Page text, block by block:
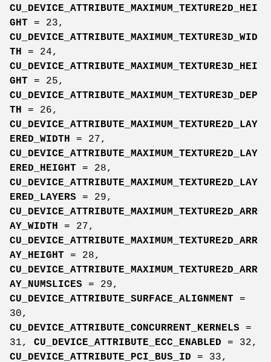
CU_DEVICE_ATTRIBUTE_MAXIMUM_TEXTURE2D_HEI
GHT = 23,
CU_DEVICE_ATTRIBUTE_MAXIMUM_TEXTURE3D_WID
TH
= 24,
CU_DEVICE_ATTRIBUTE_MAXIMUM_TEXTURE3D_HEI
GHT = 25,
CU_DEVICE_ATTRIBUTE_MAXIMUM_TEXTURE3D_DEP
TH
= 26,
CU_DEVICE_ATTRIBUTE_MAXIMUM_TEXTURE2D_LAY
ERED_WIDTH
= 27,
CU_DEVICE_ATTRIBUTE_MAXIMUM_TEXTURE2D_LAY
ERED_HEIGHT = 28,
CU_DEVICE_ATTRIBUTE_MAXIMUM_TEXTURE2D_LAY
ERED_LAYERS = 29,
CU_DEVICE_ATTRIBUTE_MAXIMUM_TEXTURE2D_ARR
AY_WIDTH
= 27,
CU_DEVICE_ATTRIBUTE_MAXIMUM_TEXTURE2D_ARR
AY_HEIGHT = 28,
CU_DEVICE_ATTRIBUTE_MAXIMUM_TEXTURE2D_ARR
AY_NUMSLICES = 29,
CU_DEVICE_ATTRIBUTE_SURFACE_ALIGNMENT =
30,
CU_DEVICE_ATTRIBUTE_CONCURRENT_KERNELS =
31, CU_DEVICE_ATTRIBUTE_ECC_ENABLED = 32,
CU_DEVICE_ATTRIBUTE_PCI_BUS_ID = 33,